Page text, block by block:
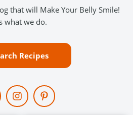
that will Make Your Belly Smile!
what we do.
Recipes